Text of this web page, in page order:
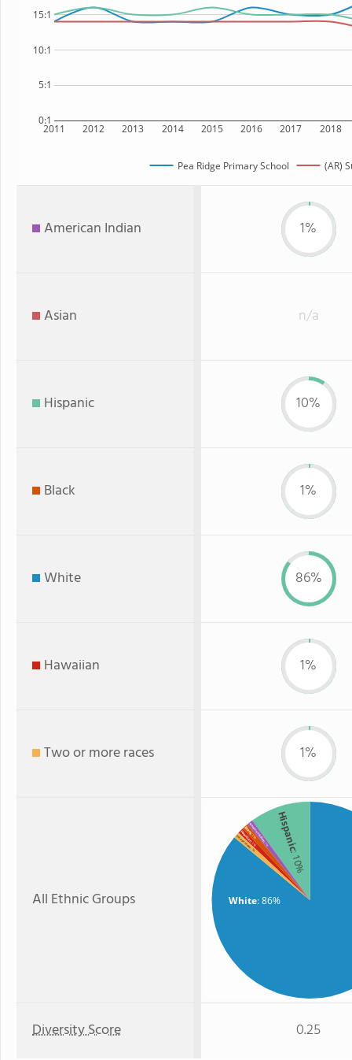
2011 2012 2013 2014 2015 2016 2017 2018
0:1
5:1
10:1
15:1
Pea Ridge Primary School (AR)
American Indian 1%
Asian n/a
Hispanic 10%
Black 1%
White 86%
Hawaiian 1%
Two or more races 1%
All Ethnic Groups White: 86%
Hispanic
: 10%
American Indian
: 1%
Black
: 1%
Hawaiian
: 1%
Two or more
: 1%
Diversity Score 0.25